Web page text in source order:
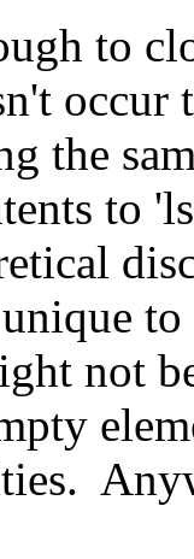
to
the
to
to
not